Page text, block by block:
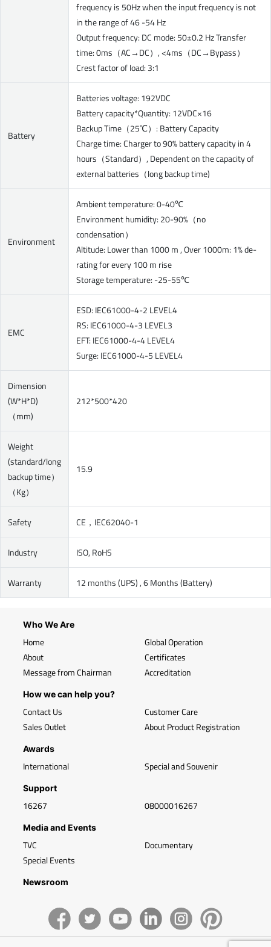
frequency is 50Hz when the input frequency is not
in the range of 46 -54 Hz
Output frequency: DC mode: 50±0.2 Hz Transfer
time: 0ms（AC→DC）, <4ms（DC→Bypass）
Crest factor of load: 3:1
Battery
Batteries voltage: 192VDC
Battery capacity*Quantity: 12VDC×16
Backup Time（25℃）: Battery Capacity
Charge time: Charger to 90% battery capacity in 4
hours（Standard）, Dependent on the capacity of
external batteries（long backup time)
Environment
Ambient temperature: 0-40℃
Environment humidity: 20-90%（no
condensation）
Altitude: Lower than 1000 m , Over 1000m: 1% de-
rating for every 100 m rise
Storage temperature: -25-55℃
EMC
ESD: IEC61000-4-2 LEVEL4
RS: IEC61000-4-3 LEVEL3
EFT: IEC61000-4-4 LEVEL4
Surge: IEC61000-4-5 LEVEL4
Dimension
(W*H*D)
（mm)
212*500*420
Weight
(standard/long
backup time）
（Kg）
15.9
Safety CE，IEC62040-1
Industry ISO, RoHS
Warranty 12 months (UPS) , 6 Months (Battery)
Who We Are
Home
About
Message from Chairman
Global Operation
Certificates
Accreditation
How we can help you?
Contact Us
Sales Outlet
Customer Care
About Product Registration
Awards
International Special and Souvenir
Support
16267 08000016267
Media and Events
TVC
Special Events
Documentary
Newsroom